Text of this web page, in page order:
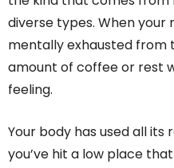
diverse types. When your
mentally exhausted from
amount of coffee or rest
feeling.
Your body has used all
you’ve hit a low place